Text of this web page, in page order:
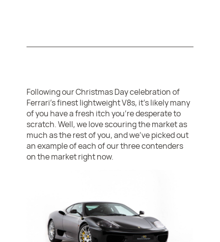
Following our Christmas Day celebration of
Ferrari's finest lightweight V8s, it's likely many
of you have a fresh itch you're desperate to
scratch. Well, we love scouring the market as
much as the rest of you, and we've picked out
an example of each of our three contenders
on the market right now.